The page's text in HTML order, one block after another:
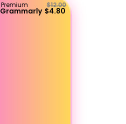
Premium
Grammarly
$12.00
$4.80